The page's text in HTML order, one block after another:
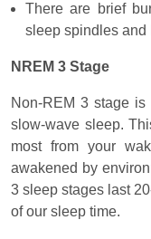
There are brief
sleep spindles and
NREM 3 Stage
Non-REM 3 stage
slow-wave sleep.
most from your
awakened by
3 sleep stages last
of our sleep time.